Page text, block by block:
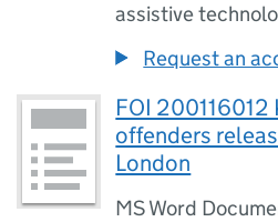
assistive
Request an
FOI 200116012
offenders
London
MS Word